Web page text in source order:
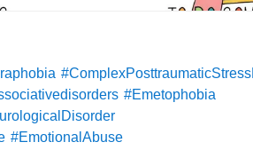
#Emetophobia
#EmotionalAbuse